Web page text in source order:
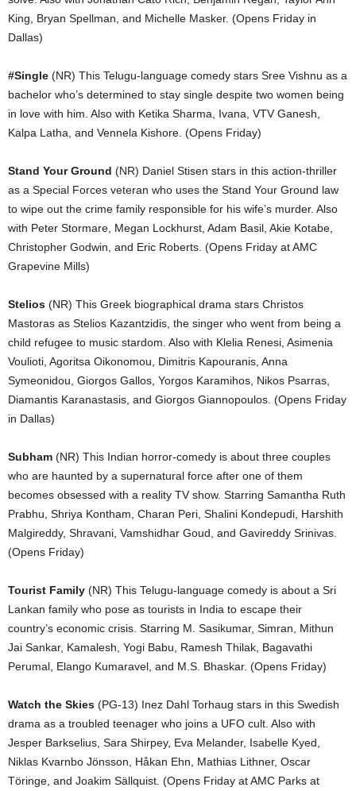
King, Bryan Spellman, and Michelle Masker. (Opens Friday in
Dallas)
#Single (NR) This Telugu-language comedy stars Sree Vishnu as a
bachelor who’s determined to stay single despite two women being
in love with him. Also with Ketika Sharma, Ivana, VTV Ganesh,
Kalpa Latha, and Vennela Kishore. (Opens Friday)
Stand Your Ground (NR) Daniel Stisen stars in this action-thriller
as a Special Forces veteran who uses the Stand Your Ground law
to wipe out the crime family responsible for his wife’s murder. Also
with Peter Stormare, Megan Lockhurst, Adam Basil, Akie Kotabe,
Christopher Godwin, and Eric Roberts. (Opens Friday at AMC
Grapevine Mills)
Stelios (NR) This Greek biographical drama stars Christos
Mastoras as Stelios Kazantzidis, the singer who went from being a
child refugee to music stardom. Also with Klelia Renesi, Asimenia
Voulioti, Agoritsa Oikonomou, Dimitris Kapouranis, Anna
Symeonidou, Giorgos Gallos, Yorgos Karamihos, Nikos Psarras,
Diamantis Karanastasis, and Giorgos Giannopoulos. (Opens Friday
in Dallas)
Subham (NR) This Indian horror-comedy is about three couples
who are haunted by a supernatural force after one of them
becomes obsessed with a reality TV show. Starring Samantha Ruth
Prabhu, Shriya Kontham, Charan Peri, Shalini Kondepudi, Harshith
Malgireddy, Shravani, Vamshidhar Goud, and Gavireddy Srinivas.
(Opens Friday)
Tourist Family (NR) This Telugu-language comedy is about a Sri
Lankan family who pose as tourists in India to escape their
country’s economic crisis. Starring M. Sasikumar, Simran, Mithun
Jai Sankar, Kamalesh, Yogi Babu, Ramesh Thilak, Bagavathi
Perumal, Elango Kumaravel, and M.S. Bhaskar. (Opens Friday)
Watch the Skies (PG-13) Inez Dahl Torhaug stars in this Swedish
drama as a troubled teenager who joins a UFO cult. Also with
Jesper Barkselius, Sara Shirpey, Eva Melander, Isabelle Kyed,
Niklas Kvarnbo Jönsson, Håkan Ehn, Mathias Lithner, Oscar
Töringe, and Joakim Sällquist. (Opens Friday at AMC Parks at